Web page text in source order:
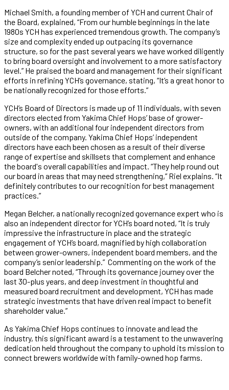
Michael Smith, a founding member of YCH and current Chair of
the Board, explained, “From our humble beginnings in the late
1980s YCH has experienced tremendous growth. The company’s
size and complexity ended up outpacing its governance
structure, so for the past several years we have worked diligently
to bring board oversight and involvement to a more satisfactory
level.” He praised the board and management for their significant
efforts in refining YCH’s governance, stating, “It’s a great honor to
be nationally recognized for those efforts.”
YCH’s Board of Directors is made up of 11 individuals, with seven
directors elected from Yakima Chief Hops’ base of grower-
owners, with an additional four independent directors from
outside of the company. Yakima Chief Hops’ independent
directors have each been chosen as a result of their diverse
range of expertise and skillsets that complement and enhance
the board's overall capabilities and impact. “They help round out
our board in areas that may need strengthening,” Riel explains. “It
definitely contributes to our recognition for best management
practices.”
Megan Belcher, a nationally recognized governance expert who is
also an independent director for YCH’s board noted, “It is truly
impressive the infrastructure in place and the strategic
engagement of YCH’s board, magnified by high collaboration
between grower-owners, independent board members, and the
company’s senior leadership.” Commenting on the work of the
board Belcher noted, “Through its governance journey over the
last 30-plus years, and deep investment in thoughtful and
measured board recruitment and development, YCH has made
strategic investments that have driven real impact to benefit
shareholder value.”
As Yakima Chief Hops continues to innovate and lead the
industry, this significant award is a testament to the unwavering
dedication held throughout the company to uphold its mission to
connect brewers worldwide with family-owned hop farms.